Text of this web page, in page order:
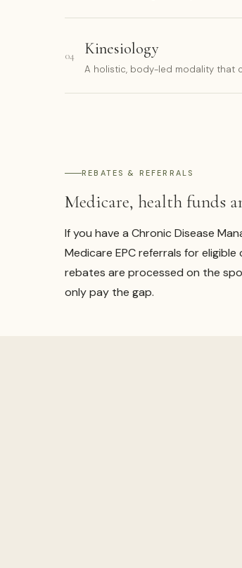
04 Kinesiology
A holistic, body-led modality that
REBATES & REFERRALS
Medicare, health funds
If you have a Chronic Disease
Medicare EPC referrals for
rebates are processed on the
only pay the gap.